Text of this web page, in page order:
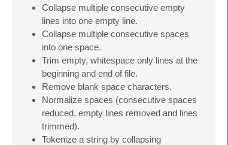
Collapse multiple consecutive empty
lines into one empty line.
Collapse multiple consecutive spaces
into one space.
Trim empty, whitespace only lines at the
beginning and end of file.
Remove blank space characters.
Normalize spaces (consecutive spaces
reduced, empty lines removed and lines
trimmed).
Tokenize a string by collapsing